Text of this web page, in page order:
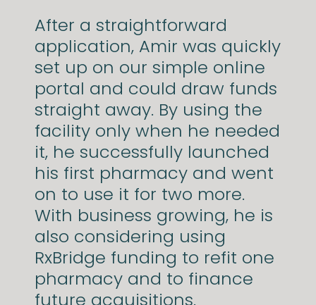
After a straightforward
application, Amir was quickly
set up on our simple online
portal and could draw funds
straight away. By using the
facility only when he needed
it, he successfully launched
his first pharmacy and went
on to use it for two more.
With business growing, he is
also considering using
RxBridge funding to refit one
pharmacy and to finance
future acquisitions.